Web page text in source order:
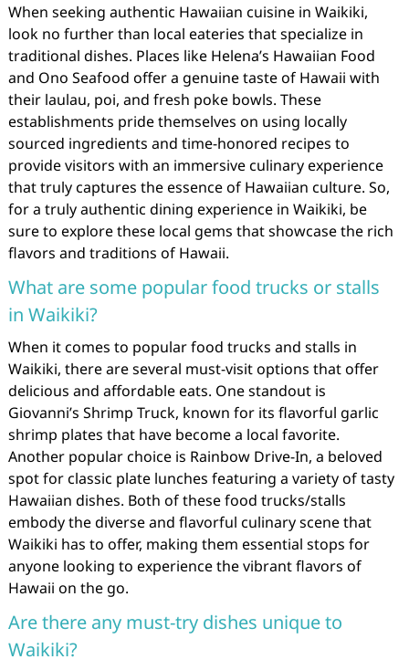
When seeking authentic Hawaiian cuisine in Waikiki,
look no further than local eateries that specialize in
traditional dishes. Places like Helena’s Hawaiian Food
and Ono Seafood offer a genuine taste of Hawaii with
their laulau, poi, and fresh poke bowls. These
establishments pride themselves on using locally
sourced ingredients and time-honored recipes to
provide visitors with an immersive culinary experience
that truly captures the essence of Hawaiian culture. So,
for a truly authentic dining experience in Waikiki, be
sure to explore these local gems that showcase the rich
flavors and traditions of Hawaii.
What are some popular food trucks or stalls
in Waikiki?
When it comes to popular food trucks and stalls in
Waikiki, there are several must-visit options that offer
delicious and affordable eats. One standout is
Giovanni’s Shrimp Truck, known for its flavorful garlic
shrimp plates that have become a local favorite.
Another popular choice is Rainbow Drive-In, a beloved
spot for classic plate lunches featuring a variety of tasty
Hawaiian dishes. Both of these food trucks/stalls
embody the diverse and flavorful culinary scene that
Waikiki has to offer, making them essential stops for
anyone looking to experience the vibrant flavors of
Hawaii on the go.
Are there any must-try dishes unique to
Waikiki?